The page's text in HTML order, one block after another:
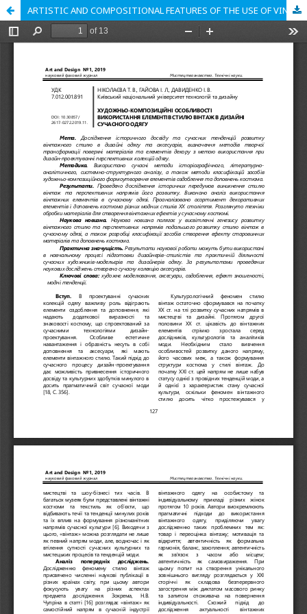
ARTISTIC AND COMPOSITIONAL FEATURES OF THE USE OF VINTAGE STYLE ELEMENTS IN MODERN CLOTHES DESIGN